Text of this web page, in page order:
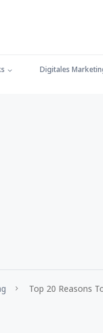
Digitales
Top 20 Reasons